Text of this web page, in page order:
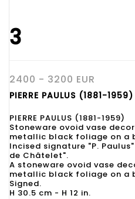
3
2400 - 3200 EUR
PIERRE PAULUS (1881-
PIERRE PAULUS (1881-1959)
Stoneware ovoid vase
metallic black foliage on a
Incised signature "P.
de Châtelet".
A stoneware ovoid vase
metallic black foliage on a
Signed.
H 30.5 cm - H 12 in.